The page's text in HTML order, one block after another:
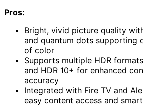
Pros:
Bright, vivid picture quality
and quantum dots supporting
of color
Supports multiple HDR
and HDR 10+ for enhanced
accuracy
Integrated with Fire TV and
easy content access and